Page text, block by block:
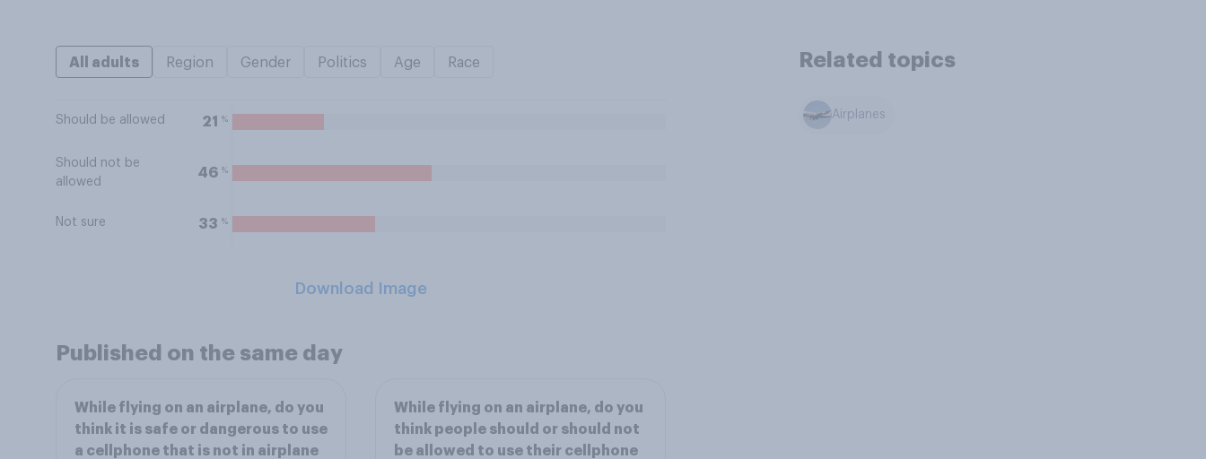
All adults Region Gender Politics Age Race
Should be allowed 21 %
Should not be
allowed
46 %
Not sure 33 %
Download Image
Related topics
Airplanes
Published on the same day
While flying on an airplane, do you
think it is safe or dangerous to use
a cellphone that is not in airplane
While flying on an airplane, do you
think people should or should not
be allowed to use their cellphone